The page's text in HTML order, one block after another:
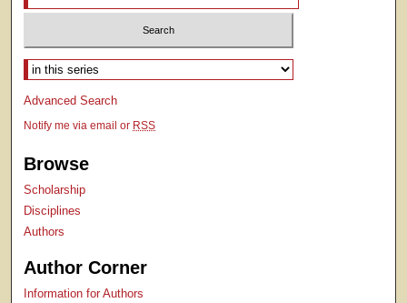
Select context to search:
Advanced Search
Notify me via email or RSS
Browse
Scholarship
Disciplines
Authors
Author Corner
Information for Authors